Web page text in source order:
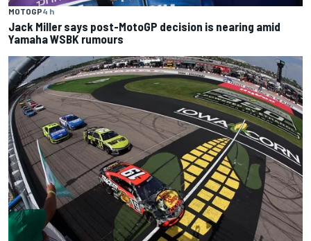
MOTOGP4 h
Jack Miller says post-MotoGP decision is nearing amid
Yamaha WSBK rumours